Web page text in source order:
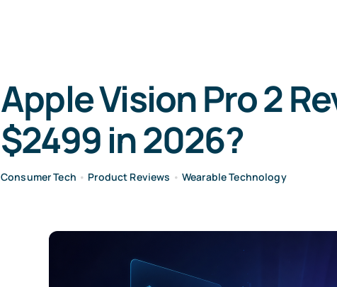
Apple Vision Pro 2
$2499 in 2026?
Consumer Tech • Product Reviews • Wearable Technology